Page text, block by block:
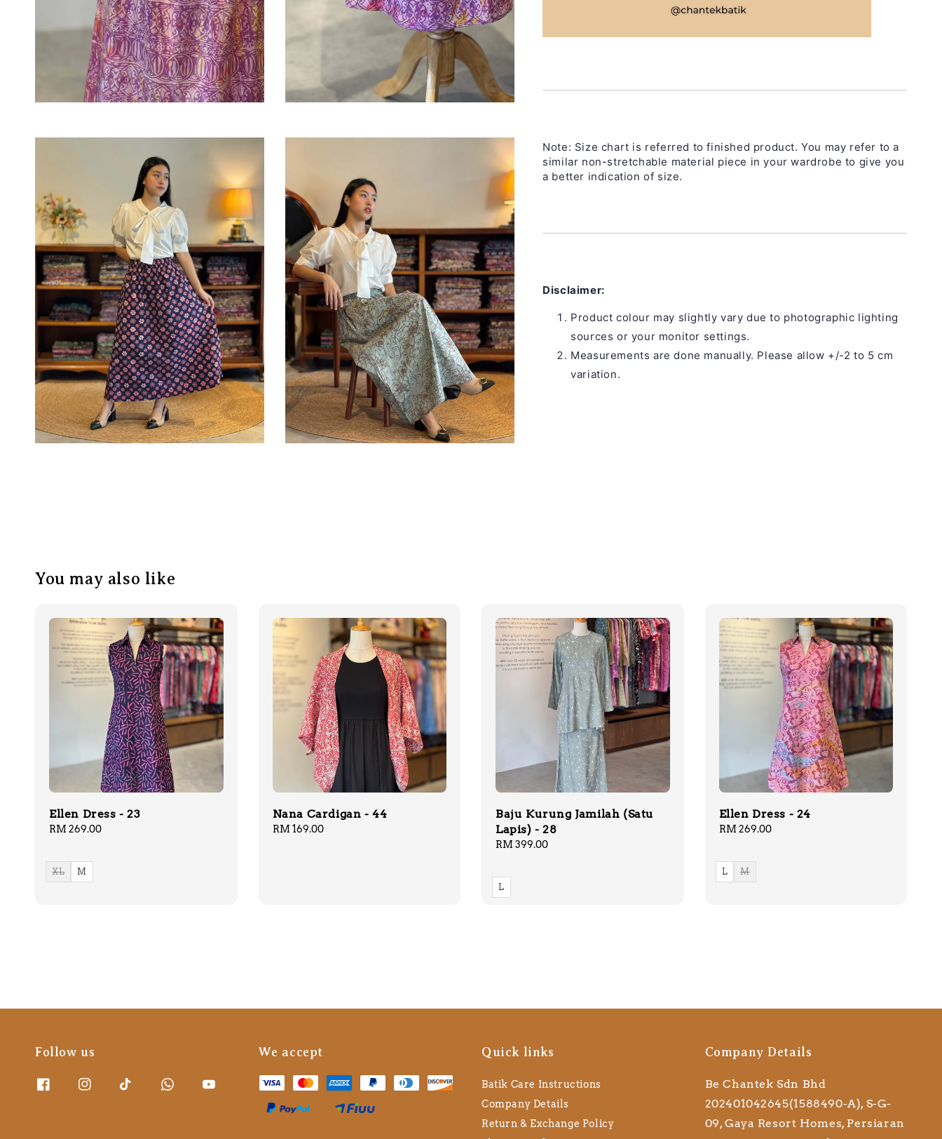
Note: Size chart is referred to finished product. You may refer to a
similar non-stretchable material piece in your wardrobe to give you
a better indication of size.
Disclaimer:
Product colour may slightly vary due to photographic lighting
sources or your monitor settings.
Measurements are done manually. Please allow +/-2 to 5 cm
variation.
You may also like
Ellen Dress - 23
Regular
RM 269.00
XL M
Nana Cardigan - 44
Regular
RM 169.00
Baju Kurung Jamilah (Satu
Lapis) - 28
Regular
RM 399.00
L
Ellen Dress - 24
Regular
RM 269.00
L M
Follow us We accept Quick links
Batik Care Instructions
Company Details
Return & Exchange Policy
Company Details
Be Chantek Sdn Bhd
202401042645(1588490-A), S-G-
09, Gaya Resort Homes, Persiaran